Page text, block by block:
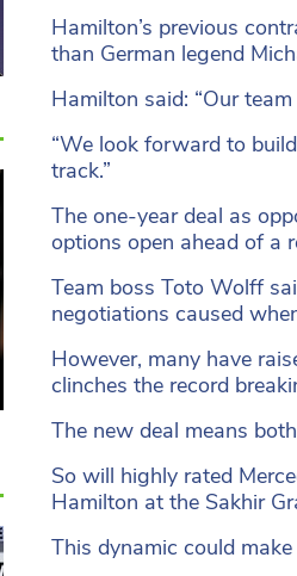
Hamilton’s previous
than German legend
Hamilton said: “Our
“We look forward to
track.”
The one-year deal as
options open ahead of a
Team boss Toto Wolff
negotiations caused
However, many have
clinches the record
The new deal means
So will highly rated
Hamilton at the Sakhir
This dynamic could